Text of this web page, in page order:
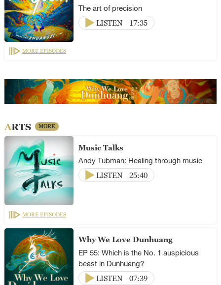
The art of precision
LISTEN
17:35
MORE EPISODES
ARTS MORE
Music Talks
Andy Tubman: Healing through music
LISTEN
25:40
MORE EPISODES
Why We Love Dunhuang
EP 55: Which is the No. 1 auspicious
beast in Dunhuang?
LISTEN
07:39